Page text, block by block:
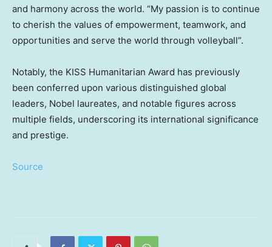
and harmony across the world. “My passion is to continue
to cherish the values of empowerment, teamwork, and
opportunities and serve the world through volleyball”.
Notably, the KISS Humanitarian Award has previously
been conferred upon various distinguished global
leaders, Nobel laureates, and notable figures across
multiple fields, underscoring its international significance
and prestige.
Source